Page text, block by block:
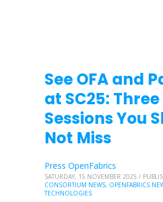
See OFA and
at SC25: Three
Sessions You
Not Miss
Press OpenFabrics
SATURDAY, 15 NOVEMBER 2025 /
CONSORTIUM NEWS, OPENFABRICS
TECHNOLOGIES